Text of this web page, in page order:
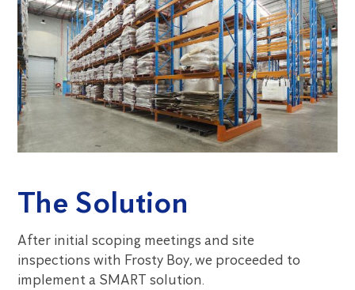
The Solution
After initial scoping meetings and site
inspections with Frosty Boy, we proceeded to
implement a SMART solution.